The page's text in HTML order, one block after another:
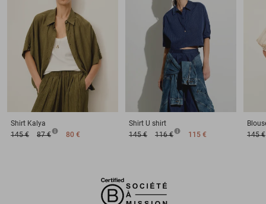
Shirt Kalya
145 €
87 € 80 €
Shirt U shirt
145 €
116 € 115 €
145 €